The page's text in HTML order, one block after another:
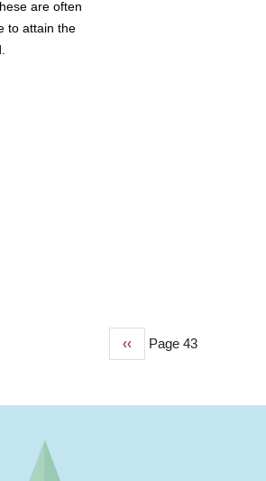
are often
to attain the
Previous
‹‹ Page 43